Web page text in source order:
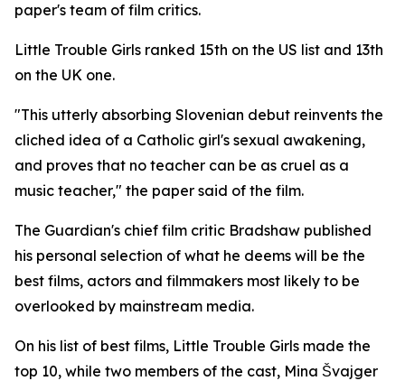
paper's team of film critics.
Little Trouble Girls ranked 15th on the US list and 13th
on the UK one.
"This utterly absorbing Slovenian debut reinvents the
cliched idea of a Catholic girl's sexual awakening,
and proves that no teacher can be as cruel as a
music teacher," the paper said of the film.
The Guardian's chief film critic Bradshaw published
his personal selection of what he deems will be the
best films, actors and filmmakers most likely to be
overlooked by mainstream media.
On his list of best films, Little Trouble Girls made the
top 10, while two members of the cast, Mina Švajger